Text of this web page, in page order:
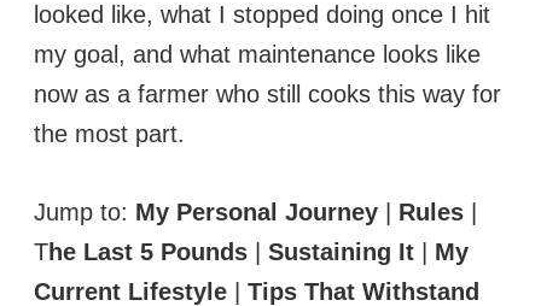
looked like, what I stopped doing once I hit
my goal, and what maintenance looks like
now as a farmer who still cooks this way for
the most part.
Jump to: My Personal Journey | Rules |
The Last 5 Pounds | Sustaining It | My
Current Lifestyle | Tips That Withstand